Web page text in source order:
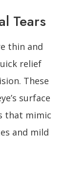
Tears
thin and
relief
These
surface
that mimic
and mild